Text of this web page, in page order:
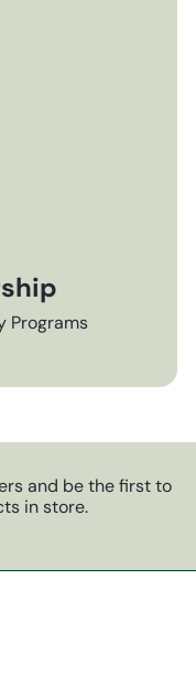
Programs
and be the first to
in store.